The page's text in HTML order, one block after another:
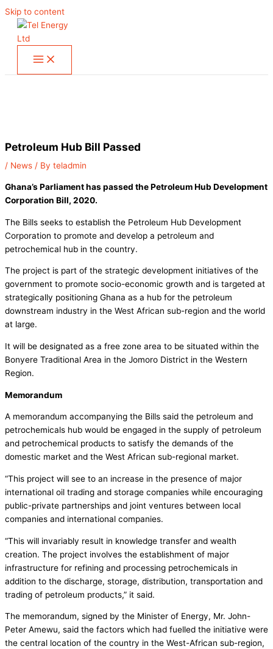
Skip to content
Petroleum Hub Bill Passed
/ News / By teladmin
Ghana’s Parliament has passed the Petroleum Hub Development
Corporation Bill, 2020.
The Bills seeks to establish the Petroleum Hub Development
Corporation to promote and develop a petroleum and
petrochemical hub in the country.
The project is part of the strategic development initiatives of the
government to promote socio-economic growth and is targeted at
strategically positioning Ghana as a hub for the petroleum
downstream industry in the West African sub-region and the world
at large.
It will be designated as a free zone area to be situated within the
Bonyere Traditional Area in the Jomoro District in the Western
Region.
Memorandum
A memorandum accompanying the Bills said the petroleum and
petrochemicals hub would be engaged in the supply of petroleum
and petrochemical products to satisfy the demands of the
domestic market and the West African sub-regional market.
“This project will see to an increase in the presence of major
international oil trading and storage companies while encouraging
public-private partnerships and joint ventures between local
companies and international companies.
“This will invariably result in knowledge transfer and wealth
creation. The project involves the establishment of major
infrastructure for refining and processing petrochemicals in
addition to the discharge, storage, distribution, transportation and
trading of petroleum products,” it said.
The memorandum, signed by the Minister of Energy, Mr. John-
Peter Amewu, said the factors which had fuelled the initiative were
the central location of the country in the West-African sub-region,